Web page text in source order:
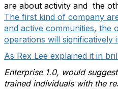
are about activity and the
The first kind of company
and active communities, the
operations will significatively
As Rex Lee explained it in
Enterprise 1.0, would
trained individuals with the